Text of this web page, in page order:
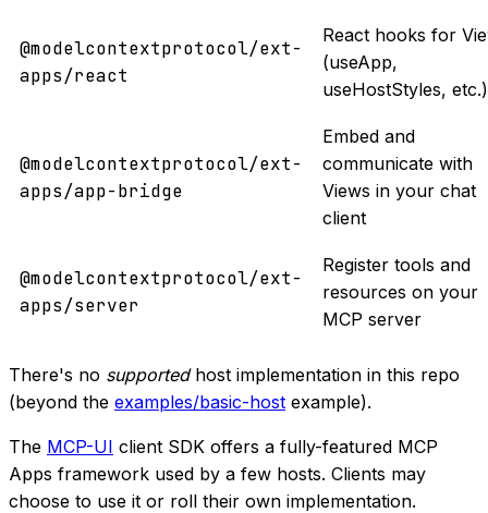
@modelcontextprotocol/ext-
apps/react
React hooks for
(useApp,
useHostStyles, etc.)
@modelcontextprotocol/ext-
apps/app-bridge
Embed and
communicate with
Views in your chat
client
@modelcontextprotocol/ext-
apps/server
Register tools and
resources on your
MCP server
There's no supportedhost implementation in this repo
(beyond the examples/basic-host example).
The MCP-UI client SDK offers a fully-featured MCP
Apps framework used by a few hosts. Clients may
choose to use it or roll their own implementation.